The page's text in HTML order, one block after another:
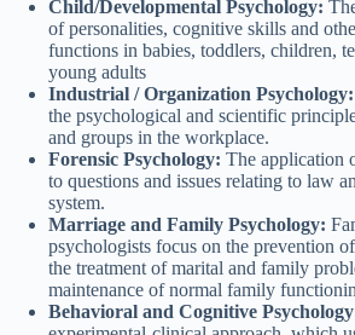
Child/Developmental Psychology:
of personalities, cognitive skills and
functions in babies, toddlers, children,
young adults
Industrial / Organization Psychology:
the psychological and scientific
and groups in the workplace.
Forensic Psychology: The application
to questions and issues relating to law
system.
Marriage and Family Psychology:
psychologists focus on the prevention
the treatment of marital and family
maintenance of normal family
Behavioral and Cognitive